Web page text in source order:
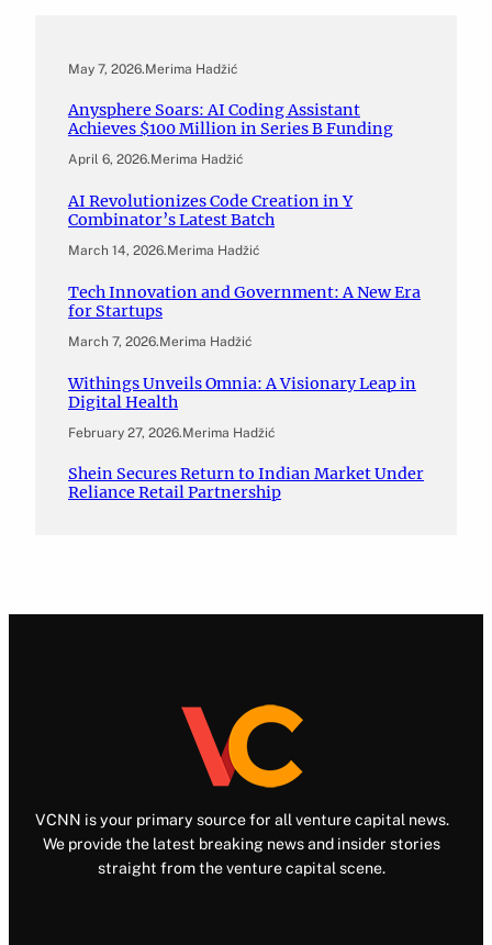
May 7, 2026.Merima Hadžić
Anysphere Soars: AI Coding Assistant
Achieves $100 Million in Series B Funding
April 6, 2026.Merima Hadžić
AI Revolutionizes Code Creation in Y
Combinator’s Latest Batch
March 14, 2026.Merima Hadžić
Tech Innovation and Government: A New Era
for Startups
March 7, 2026.Merima Hadžić
Withings Unveils Omnia: A Visionary Leap in
Digital Health
February 27, 2026.Merima Hadžić
Shein Secures Return to Indian Market Under
Reliance Retail Partnership
VCNN is your primary source for all venture capital news.
We provide the latest breaking news and insider stories
straight from the venture capital scene.